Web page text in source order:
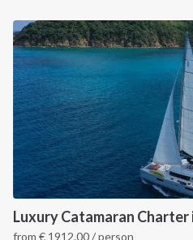
from € 1912.00/ person